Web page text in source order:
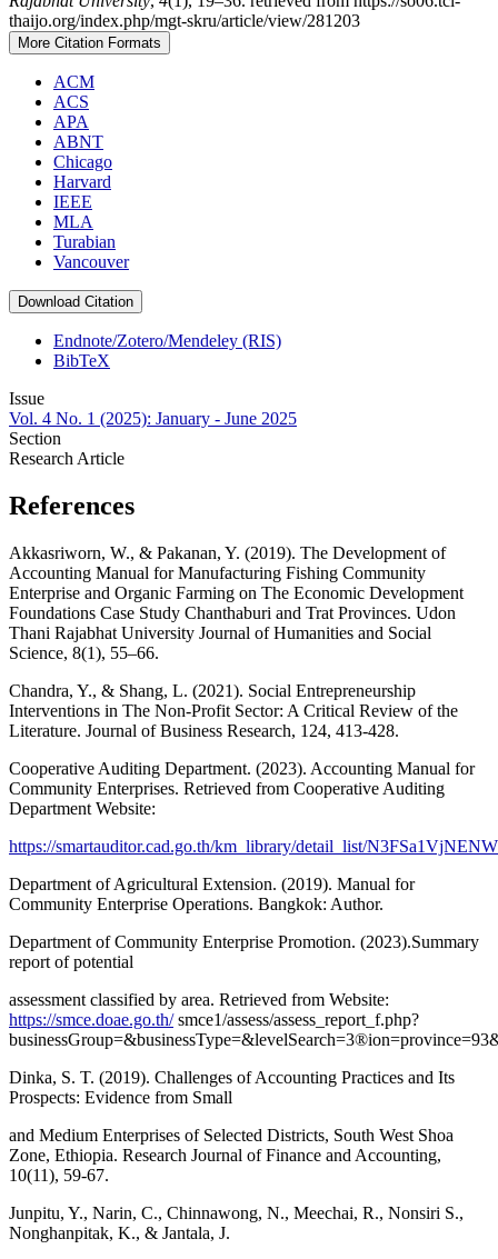
thaijo.org/index.php/mgt-skru/article/view/281203
More Citation Formats
ACM
ACS
APA
ABNT
Chicago
Harvard
IEEE
MLA
Turabian
Vancouver
Download Citation
Endnote/Zotero/Mendeley (RIS)
BibTeX
Issue
Vol. 4 No. 1 (2025): January - June 2025
Section
Research Article
References
Akkasriworn, W., & Pakanan, Y. (2019). The Development of
Accounting Manual for Manufacturing Fishing Community
Enterprise and Organic Farming on The Economic Development
Foundations Case Study Chanthaburi and Trat Provinces. Udon
Thani Rajabhat University Journal of Humanities and Social
Science, 8(1), 55–66.
Chandra, Y., & Shang, L. (2021). Social Entrepreneurship
Interventions in The Non-Profit Sector: A Critical Review of the
Literature. Journal of Business Research, 124, 413-428.
Cooperative Auditing Department. (2023). Accounting Manual for
Community Enterprises. Retrieved from Cooperative Auditing
Department Website:
https://smartauditor.cad.go.th/km_library/detail_list/
Department of Agricultural Extension. (2019). Manual for
Community Enterprise Operations. Bangkok: Author.
Department of Community Enterprise Promotion. (2023).Summary
report of potential
assessment classified by area. Retrieved from Website:
https://smce.doae.go.th/smce1/assess/assess_report_f.php?
Dinka, S. T. (2019). Challenges of Accounting Practices and Its
Prospects: Evidence from Small
and Medium Enterprises of Selected Districts, South West Shoa
Zone, Ethiopia. Research Journal of Finance and Accounting,
10(11), 59-67.
Junpitu, Y., Narin, C., Chinnawong, N., Meechai, R., Nonsiri S.,
Nonghanpitak, K., & Jantala, J.